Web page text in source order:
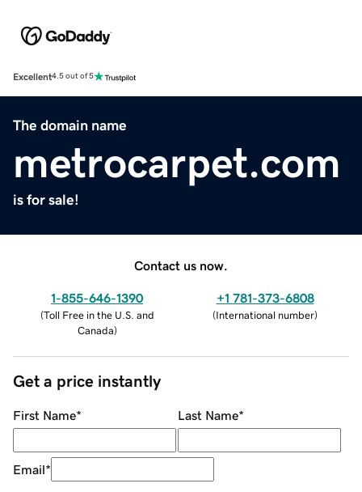
Excellent4.5 out of 5
The domain name
metrocarpet.com
is for sale!
Contact us now.
1-855-646-1390
(Toll Free in the U.S. and
Canada)
+1 781-373-6808
(International number)
Get a price instantly
First Name* Last Name*
Email*